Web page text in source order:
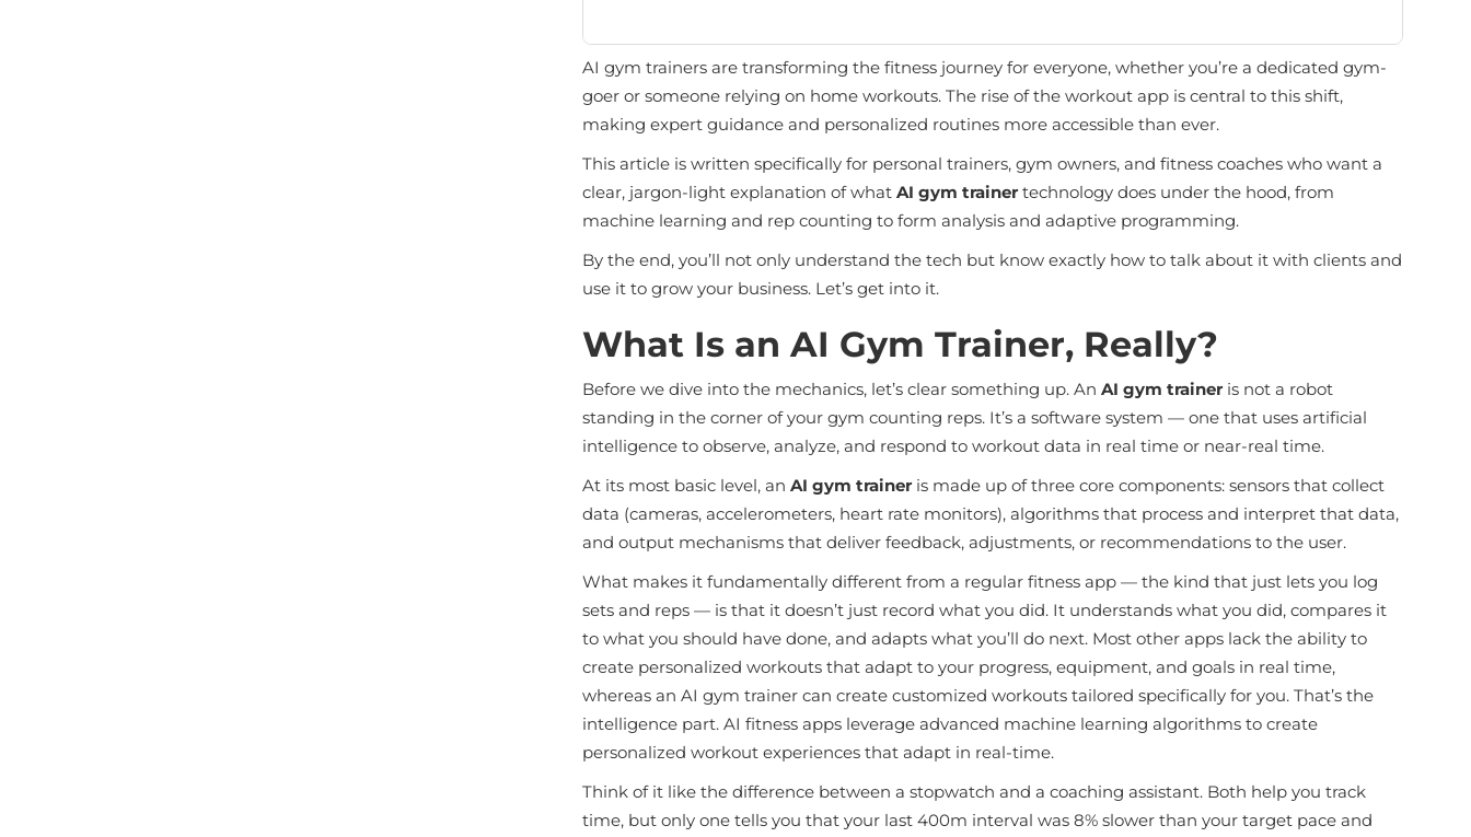
AI gym trainers are transforming the fitness journey for everyone, whether you’re a dedicated gym-
goer or someone relying on home workouts. The rise of the workout app is central to this shift,
making expert guidance and personalized routines more accessible than ever.
This article is written specifically for personal trainers, gym owners, and fitness coaches who want a
clear, jargon-light explanation of what AI gym trainer technology does under the hood, from
machine learning and rep counting to form analysis and adaptive programming.
By the end, you’ll not only understand the tech but know exactly how to talk about it with clients and
use it to grow your business. Let’s get into it.
What Is an AI Gym Trainer, Really?
Before we dive into the mechanics, let’s clear something up. An AI gym trainer is not a robot
standing in the corner of your gym counting reps. It’s a software system — one that uses artificial
intelligence to observe, analyze, and respond to workout data in real time or near-real time.
At its most basic level, an AI gym trainer is made up of three core components: sensors that collect
data (cameras, accelerometers, heart rate monitors), algorithms that process and interpret that data,
and output mechanisms that deliver feedback, adjustments, or recommendations to the user.
What makes it fundamentally different from a regular fitness app — the kind that just lets you log
sets and reps — is that it doesn’t just record what you did. It understands what you did, compares it
to what you should have done, and adapts what you’ll do next. Most other apps lack the ability to
create personalized workouts that adapt to your progress, equipment, and goals in real time,
whereas an AI gym trainer can create customized workouts tailored specifically for you. That’s the
intelligence part. AI fitness apps leverage advanced machine learning algorithms to create
personalized workout experiences that adapt in real-time.
Think of it like the difference between a stopwatch and a coaching assistant. Both help you track
time, but only one tells you that your last 400m interval was 8% slower than your target pace and